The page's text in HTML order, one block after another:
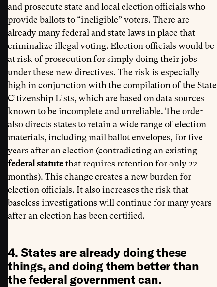
and prosecute state and local election officials who
provide ballots to “ineligible” voters. There are
already many federal and state laws in place that
criminalize illegal voting. Election officials would be
at risk of prosecution for simply doing their jobs
under these new directives. The risk is especially
high in conjunction with the compilation of the State
Citizenship Lists, which are based on data sources
known to be incomplete and unreliable. The order
also directs states to retain a wide range of election
materials, including mail ballot envelopes, for five
years after an election (contradicting an existing
federal statutethat requires retention for only 22
months). This change creates a new burden for
election officials. It also increases the risk that
baseless investigations will continue for many years
after an election has been certified.
4. States are already doing these
things, and doing them better than
the federal government can.